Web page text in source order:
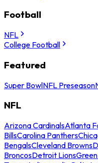
Football
NFL
College Football
Featured
Super BowlNFL Preseason
NFL
Arizona CardinalsAtlanta
BillsCarolina Panthers
BengalsCleveland Browns
BroncosDetroit Lions